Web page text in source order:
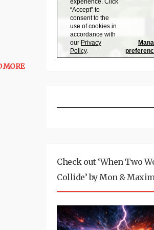
MORE
Check out ‘When Two
Collide’ by Mon &